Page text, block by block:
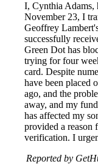
I, Cynthia Adams,
November 23, I
Geoffrey
successfully
Green Dot has
trying for four
card. Despite
have been placed
ago, and the
away, and my
has affected my
provided a reason
verification. I
Reported by